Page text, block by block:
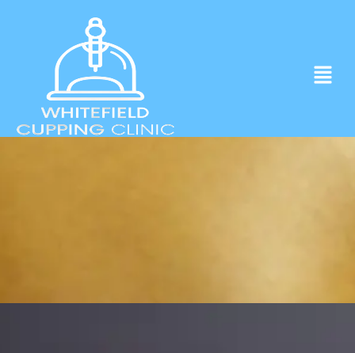
in the heart of Whitefield.
Click to Book Apointment